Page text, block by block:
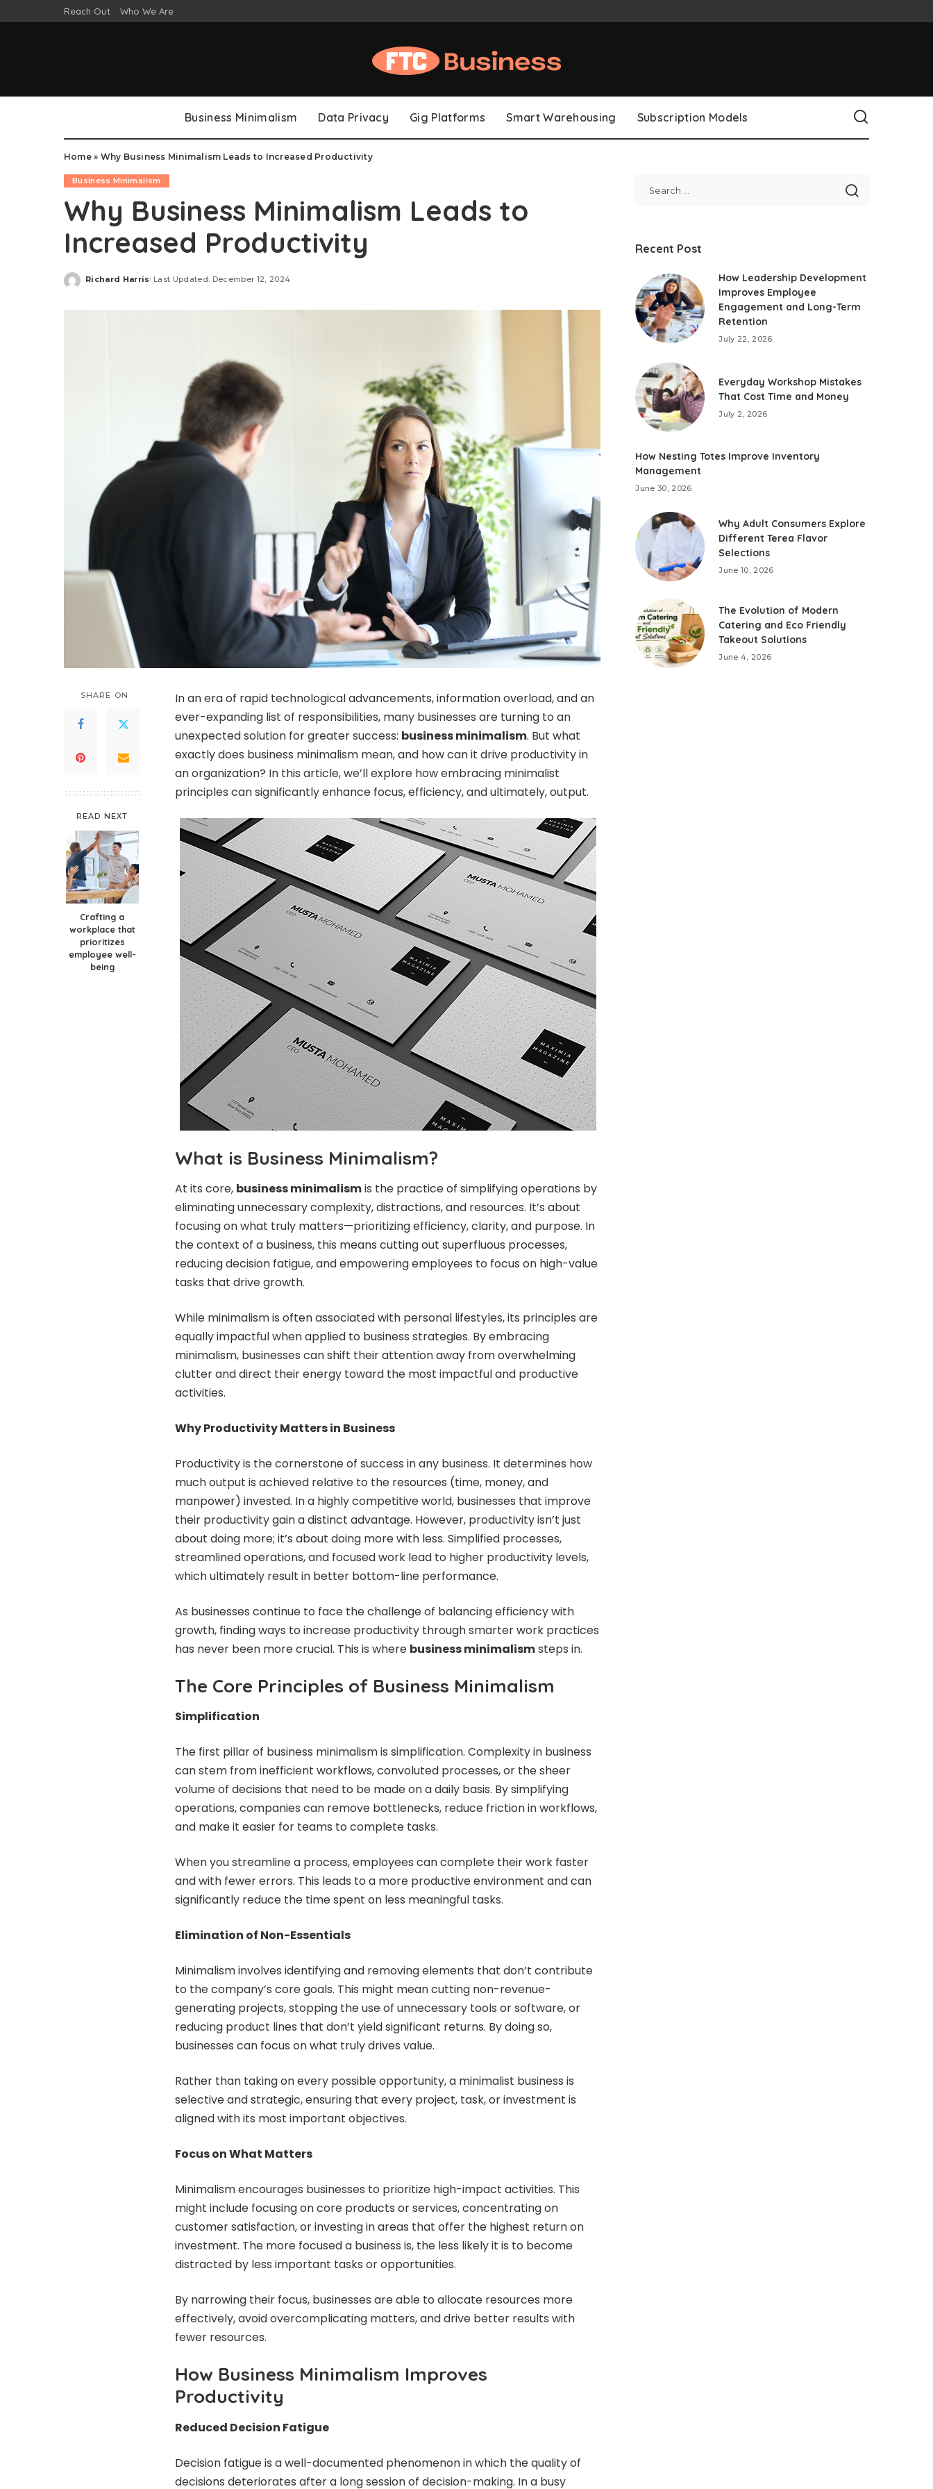
Reach Out Who We Are
Business Minimalism Data Privacy Gig Platforms Smart Warehousing Subscription Models
Home» Why Business Minimalism Leads to Increased Productivity
Business Minimalism
Why Business Minimalism Leads to
Increased Productivity
Posted
Richard Harris Last Updated: December 12, 2024
SHARE ON
READ NEXT
Crafting a
workplace that
prioritizes
employee well-
being
In an era of rapid technological advancements, information overload, and an
ever-expanding list of responsibilities, many businesses are turning to an
unexpected solution for greater success: business minimalism. But what
exactly does business minimalism mean, and how can it drive productivity in
an organization? In this article, we’ll explore how embracing minimalist
principles can significantly enhance focus, efficiency, and ultimately, output.
What is Business Minimalism?
At its core, business minimalismis the practice of simplifying operations by
eliminating unnecessary complexity, distractions, and resources. It’s about
focusing on what truly matters—prioritizing efficiency, clarity, and purpose. In
the context of a business, this means cutting out superfluous processes,
reducing decision fatigue, and empowering employees to focus on high-value
tasks that drive growth.
While minimalism is often associated with personal lifestyles, its principles are
equally impactful when applied to business strategies. By embracing
minimalism, businesses can shift their attention away from overwhelming
clutter and direct their energy toward the most impactful and productive
activities.
Why Productivity Matters in Business
Productivity is the cornerstone of success in any business. It determines how
much output is achieved relative to the resources (time, money, and
manpower) invested. In a highly competitive world, businesses that improve
their productivity gain a distinct advantage. However, productivity isn’t just
about doing more; it’s about doing more with less. Simplified processes,
streamlined operations, and focused work lead to higher productivity levels,
which ultimately result in better bottom-line performance.
As businesses continue to face the challenge of balancing efficiency with
growth, finding ways to increase productivity through smarter work practices
has never been more crucial. This is where business minimalismsteps in.
The Core Principles of Business Minimalism
Simplification
The first pillar of business minimalism is simplification. Complexity in business
can stem from inefficient workflows, convoluted processes, or the sheer
volume of decisions that need to be made on a daily basis. By simplifying
operations, companies can remove bottlenecks, reduce friction in workflows,
and make it easier for teams to complete tasks.
When you streamline a process, employees can complete their work faster
and with fewer errors. This leads to a more productive environment and can
significantly reduce the time spent on less meaningful tasks.
Elimination of Non-Essentials
Minimalism involves identifying and removing elements that don’t contribute
to the company’s core goals. This might mean cutting non-revenue-
generating projects, stopping the use of unnecessary tools or software, or
reducing product lines that don’t yield significant returns. By doing so,
businesses can focus on what truly drives value.
Rather than taking on every possible opportunity, a minimalist business is
selective and strategic, ensuring that every project, task, or investment is
aligned with its most important objectives.
Focus on What Matters
Minimalism encourages businesses to prioritize high-impact activities. This
might include focusing on core products or services, concentrating on
customer satisfaction, or investing in areas that offer the highest return on
investment. The more focused a business is, the less likely it is to become
distracted by less important tasks or opportunities.
By narrowing their focus, businesses are able to allocate resources more
effectively, avoid overcomplicating matters, and drive better results with
fewer resources.
How Business Minimalism Improves
Productivity
Reduced Decision Fatigue
Decision fatigue is a well-documented phenomenon in which the quality of
decisions deteriorates after a long session of decision-making. In a busy
Recent Post
How Leadership Development
Improves Employee
Engagement and Long-Term
Retention
July 22, 2026
Everyday Workshop Mistakes
That Cost Time and Money
July 2, 2026
How Nesting Totes Improve Inventory
Management
June 30, 2026
Why Adult Consumers Explore
Different Terea Flavor
Selections
June 10, 2026
The Evolution of Modern
Catering and Eco Friendly
Takeout Solutions
June 4, 2026